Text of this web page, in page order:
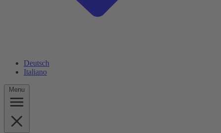
Deutsch
Italiano
Menu